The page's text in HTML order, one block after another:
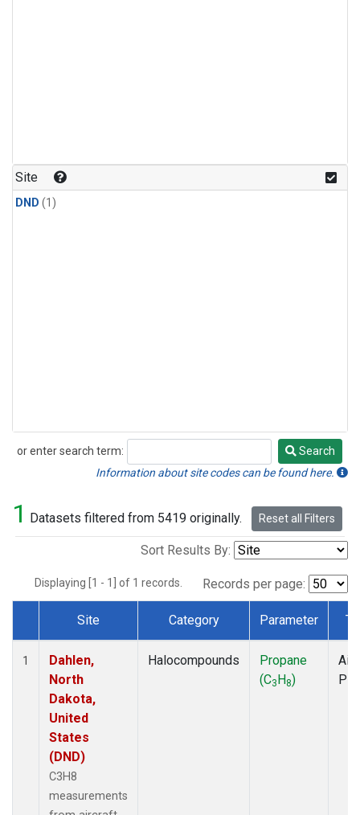
Site
DND (1)
or enter search term:
Search
Search
Information about site codes can be found here.
1 Datasets filtered from 5419 originally. Reset all Filters
Sort Results By:
Displaying [1 - 1] of 1 records. Records per page:
Dataset Number
Site Category Parameter
1
Dahlen,
North
Dakota,
United
States
(DND)
C3H8
measurements
Halocompounds
Propane
(C3H8)